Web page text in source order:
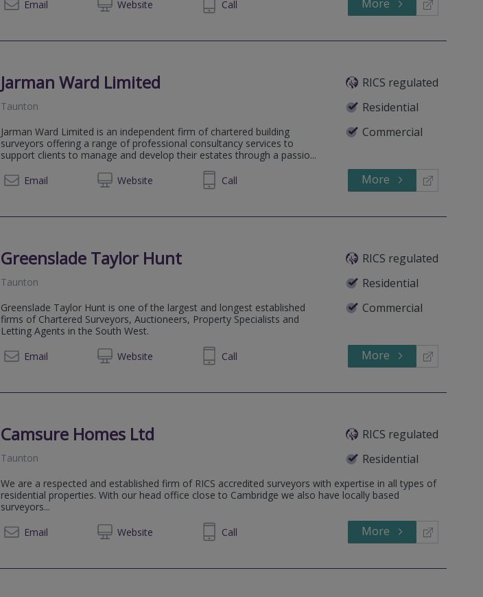
Email
Website
01935 581045 Call More
Jarman Ward Limited
RICS regulated
Residential
Commercial
Taunton
Jarman Ward Limited is an independent firm of chartered building
surveyors offering a range of professional consultancy services to
support clients to manage and develop their estates through a passio...
Email
Website
01884 563813 Call More
Greenslade Taylor Hunt
RICS regulated
Residential
Commercial
Taunton
Greenslade Taylor Hunt is one of the largest and longest established
firms of Chartered Surveyors, Auctioneers, Property Specialists and
Letting Agents in the South West.
Email
Website Call More
Camsure Homes Ltd
RICS regulated
Residential
Taunton
We are a respected and established firm of RICS accredited surveyors with expertise in all types of
residential properties. With our head office close to Cambridge we also have locally based
surveyors...
Email
Website
01223 862808 Call More